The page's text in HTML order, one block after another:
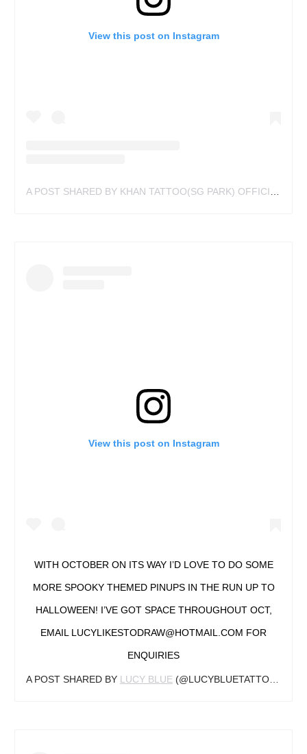
View this post on Instagram
A POST SHARED BY KHAN TATTOO(SG PARK) OFFICIAL (@KHANTATTOO)
View this post on Instagram
WITH OCTOBER ON ITS WAY I’D LOVE TO DO SOME
MORE SPOOKY THEMED PINUPS IN THE RUN UP TO
HALLOWEEN! I’VE GOT SPACE THROUGHOUT OCT,
EMAIL LUCYLIKESTODRAW@HOTMAIL.COM FOR
ENQUIRIES
A POST SHARED BY LUCY BLUE (@LUCYBLUETATTOO) ON